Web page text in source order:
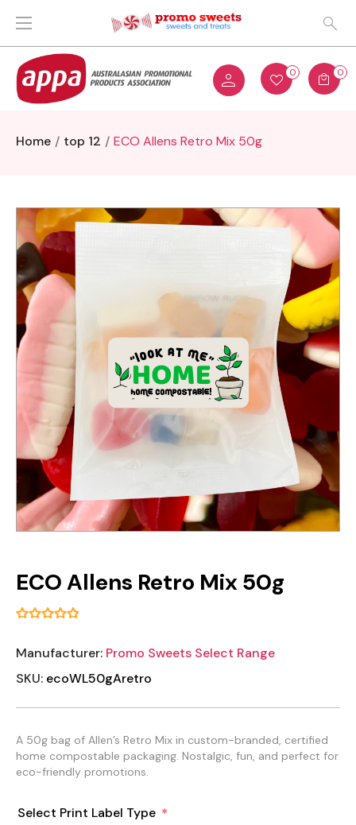
0 0
Home top 12 ECO Allens Retro Mix 50g
ECO Allens Retro Mix 50g
Manufacturer: Promo Sweets Select Range
SKU: ecoWL50gAretro
A 50g bag of Allen’s Retro Mix in custom-branded, certified
home compostable packaging. Nostalgic, fun, and perfect for
eco-friendly promotions.
Select Print Label Type *